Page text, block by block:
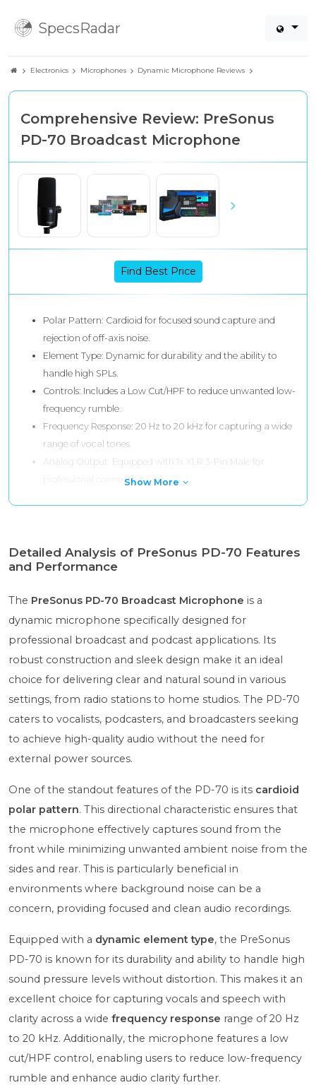
SpecsRadar
Electronics Microphones Dynamic Microphone Reviews
Comprehensive Review: PreSonus
PD-70 Broadcast Microphone
Find Best Price
Polar Pattern: Cardioid for focused sound capture and
rejection of off-axis noise.
Element Type: Dynamic for durability and the ability to
handle high SPLs.
Controls: Includes a Low Cut/HPF to reduce unwanted low-
frequency rumble.
Frequency Response: 20 Hz to 20 kHz for capturing a wide
range of vocal tones.
Analog Output: Equipped with 1x XLR 3-Pin Male for
professional connectivity.Show More
Detailed Analysis of PreSonus PD-70 Features
and Performance
The PreSonus PD-70 Broadcast Microphone is a
dynamic microphone specifically designed for
professional broadcast and podcast applications. Its
robust construction and sleek design make it an ideal
choice for delivering clear and natural sound in various
settings, from radio stations to home studios. The PD-70
caters to vocalists, podcasters, and broadcasters seeking
to achieve high-quality audio without the need for
external power sources.
One of the standout features of the PD-70 is its cardioid
polar pattern. This directional characteristic ensures that
the microphone effectively captures sound from the
front while minimizing unwanted ambient noise from the
sides and rear. This is particularly beneficial in
environments where background noise can be a
concern, providing focused and clean audio recordings.
Equipped with a dynamic element type, the PreSonus
PD-70 is known for its durability and ability to handle high
sound pressure levels without distortion. This makes it an
excellent choice for capturing vocals and speech with
clarity across a wide frequency response range of 20 Hz
to 20 kHz. Additionally, the microphone features a low
cut/HPF control, enabling users to reduce low-frequency
rumble and enhance audio clarity further.